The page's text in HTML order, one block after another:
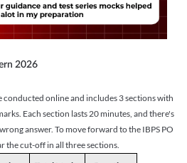
2026
conducted online and includes 3 sections with
Each section lasts 20 minutes, and there's
answer. To move forward to the IBPS PO
the cut-off in all three sections.